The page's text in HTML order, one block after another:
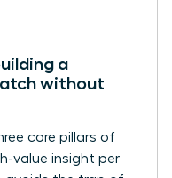
a
without
core pillars of
value insight per